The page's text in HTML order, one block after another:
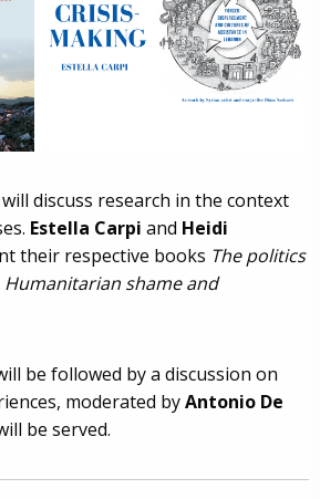
discuss research in the context
Estella Carpi and Heidi
their respective books The politics
Humanitarian shame and
be followed by a discussion on
moderated byAntonio De
be served.